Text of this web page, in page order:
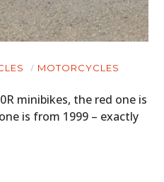
MOTORCYCLES
minibikes, the red one is
is from 1999 – exactly